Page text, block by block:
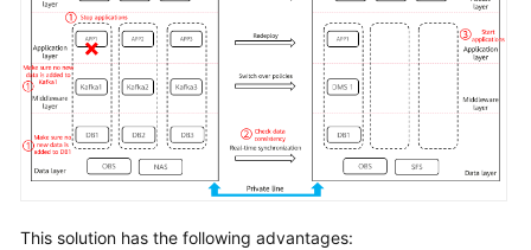
This solution has the following advantages: